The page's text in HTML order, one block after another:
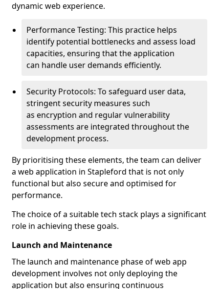
dynamic web experience.
Performance Testing: This practice helps
identify potential bottlenecks and assess load
capacities, ensuring that the application
can handle user demands efficiently.
Security Protocols: To safeguard user data,
stringent security measures such
as encryption and regular vulnerability
assessments are integrated throughout the
development process.
By prioritising these elements, the team can deliver
a web application in Stapleford that is not only
functional but also secure and optimised for
performance.
The choice of a suitable tech stack plays a significant
role in achieving these goals.
Launch and Maintenance
The launch and maintenance phase of web app
development involves not only deploying the
application but also ensuring continuous